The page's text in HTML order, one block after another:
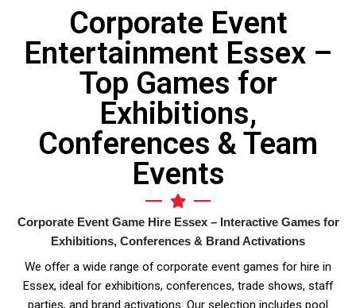
Corporate Event
Entertainment Essex –
Top Games for
Exhibitions,
Conferences & Team
Events
Corporate Event Game Hire Essex – Interactive Games for
Exhibitions, Conferences & Brand Activations
We offer a wide range of corporate event games for hire in
Essex, ideal for exhibitions, conferences, trade shows, staff
parties, and brand activations. Our selection includes pool